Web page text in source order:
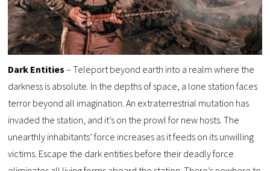
Dark Entities – Teleport beyond earth into a realm where the
darkness is absolute. In the depths of space, a lone station faces
terror beyond all imagination. An extraterrestrial mutation has
invaded the station, and it’s on the prowl for new hosts. The
unearthly inhabitants’ force increases as it feeds on its unwilling
victims. Escape the dark entities before their deadly force